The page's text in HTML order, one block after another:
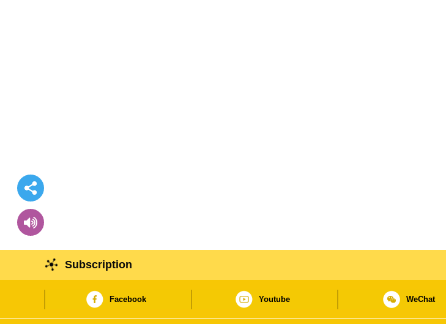
Subscription
Facebook Youtube WeChat